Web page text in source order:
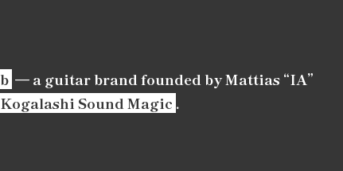
— a guitar brand founded by Mattias “IA”
Kogalashi Sound Magic .